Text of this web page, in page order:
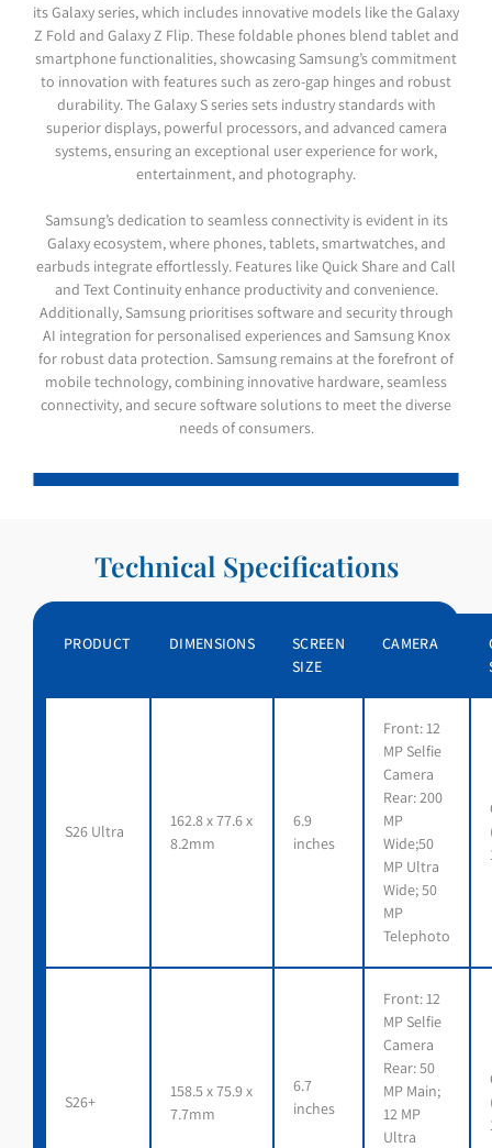
its Galaxy series, which includes innovative models like the Galaxy
Z Fold and Galaxy Z Flip. These foldable phones blend tablet and
smartphone functionalities, showcasing Samsung’s commitment
to innovation with features such as zero-gap hinges and robust
durability. The Galaxy S series sets industry standards with
superior displays, powerful processors, and advanced camera
systems, ensuring an exceptional user experience for work,
entertainment, and photography.
Samsung’s dedication to seamless connectivity is evident in its
Galaxy ecosystem, where phones, tablets, smartwatches, and
earbuds integrate effortlessly. Features like Quick Share and Call
and Text Continuity enhance productivity and convenience.
Additionally, Samsung prioritises software and security through
AI integration for personalised experiences and Samsung Knox
for robust data protection. Samsung remains at the forefront of
mobile technology, combining innovative hardware, seamless
connectivity, and secure software solutions to meet the diverse
needs of consumers.
Technical Specifications
PRODUCT DIMENSIONS
SCREEN
SIZE
CAMERA
S26 Ultra
162.8 x 77.6 x
8.2mm
6.9
inches
Front: 12
MP Selfie
Camera
Rear: 200
MP
Wide;50
MP Ultra
Wide; 50
MP
Telephoto
S26+
158.5 x 75.9 x
7.7mm
6.7
inches
Front: 12
MP Selfie
Camera
Rear: 50
MP Main;
12 MP
Ultra